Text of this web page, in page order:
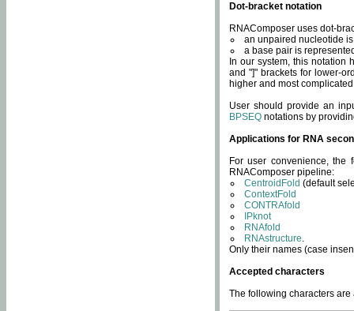
Dot-bracket notation
RNAComposer uses dot-
an unpaired nucleotide
a base pair is
In our system, this notation
and "]" brackets for lower-
higher and most
User should provide an
BPSEQ notations by
Applications for RNA
For user convenience, the
RNAComposer pipeline:
CentroidFold (default
ContextFold
CONTRAfold
IPknot
RNAfold
RNAstructure.
Only their names (case
Accepted characters
The following characters